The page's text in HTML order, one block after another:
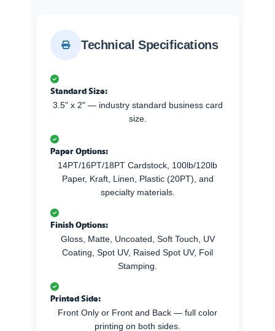
Technical Specifications
Standard Size:
3.5" x 2" — industry standard business card
size.
Paper Options:
14PT/16PT/18PT Cardstock, 100lb/120lb
Paper, Kraft, Linen, Plastic (20PT), and
specialty materials.
Finish Options:
Gloss, Matte, Uncoated, Soft Touch, UV
Coating, Spot UV, Raised Spot UV, Foil
Stamping.
Printed Side:
Front Only or Front and Back — full color
printing on both sides.